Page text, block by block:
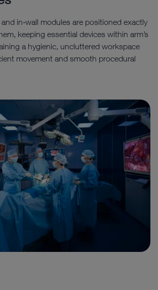
in‑wall modules are positioned exactly
keeping essential devices within arm’s
a hygienic, uncluttered workspace
movement and smooth procedural